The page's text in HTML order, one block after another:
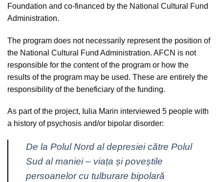
Foundation and co-financed by the National Cultural Fund
Administration.
The program does not necessarily represent the position of
the National Cultural Fund Administration. AFCN is not
responsible for the content of the program or how the
results of the program may be used. These are entirely the
responsibility of the beneficiary of the funding.
As part of the project, Iulia Marin interviewed 5 people with
a history of psychosis and/or bipolar disorder:
De la Polul Nord al depresiei către Polul
Sud al maniei – viața și poveștile
persoanelor cu tulburare bipolară